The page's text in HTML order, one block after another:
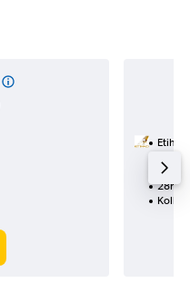
Etihad
1 total
28h